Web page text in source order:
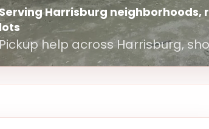
Harrisburg neighborhoods,
Pickup help across Harrisburg,